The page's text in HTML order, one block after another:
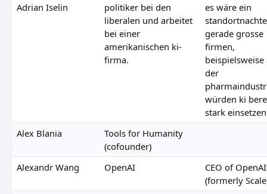
Adrian Iselin
politiker bei den
liberalen und arbeitet
bei einer
amerikanischen ki-
firma.
es wäre ein
gerade grosse
firmen,
beispielsweise
der
würden ki
stark
Alex Blania
Tools for Humanity
(cofounder)
Alexandr Wang
OpenAI
CEO of OpenAI
(formerly